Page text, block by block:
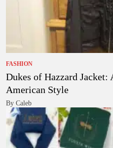
FASHION
Dukes of Hazzard Jacket:
American Style
By Caleb